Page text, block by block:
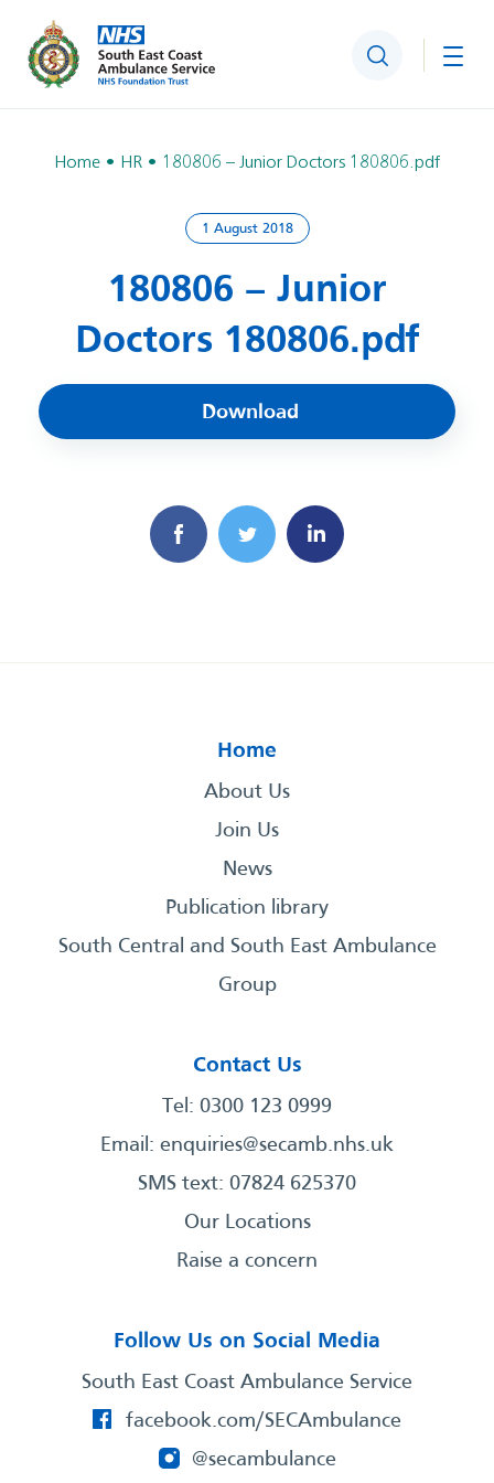
Search
Home HR 180806 – Junior Doctors 180806.pdf
1 August 2018
180806 – Junior
Doctors 180806.pdf
Download
Home
About Us
Join Us
News
Publication library
South Central and South East Ambulance
Group
Contact Us
Tel: 0300 123 0999
Email: enquiries@secamb.nhs.uk
SMS text: 07824 625370
Our Locations
Raise a concern
Follow Us on Social Media
South East Coast Ambulance Service
facebook.com/SECAmbulance
@secambulance